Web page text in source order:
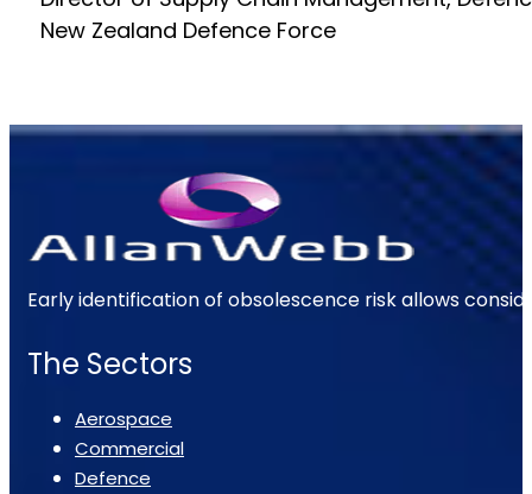
New Zealand Defence Force
Early identification of obsolescence risk allows
The Sectors
Aerospace
Commercial
Defence